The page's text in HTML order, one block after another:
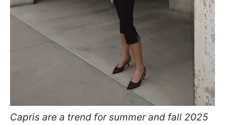
Capris are a trend for summer and fall 2025